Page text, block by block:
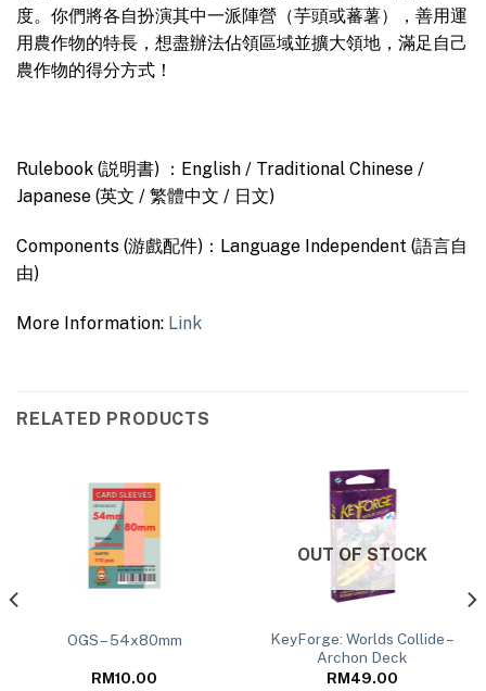
度。你們將各自扮演其中一派陣營（芋頭或蕃薯），善用運
用農作物的特長，想盡辦法佔領區域並擴大領地，滿足自己
農作物的得分方式！
Rulebook (説明書) ：English / Traditional Chinese /
Japanese (英文 / 繁體中文 / 日文)
Components (游戲配件)：Language Independent (語言自
由)
More Information: Link
RELATED PRODUCTS
OGS – 54x80mm
RM10.00
OUT OF STOCK
KeyForge: Worlds Collide –
Archon Deck
RM49.00